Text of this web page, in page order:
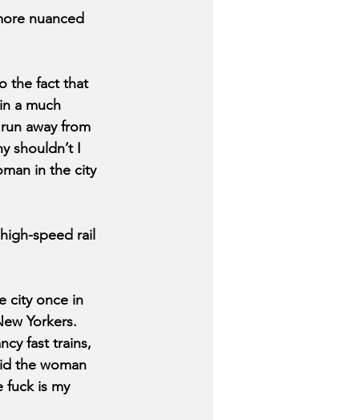
nuanced
the fact that
a much
away from
shouldn’t I
in the city
speed rail
city once in
Yorkers.
fast trains,
the woman
fuck is my